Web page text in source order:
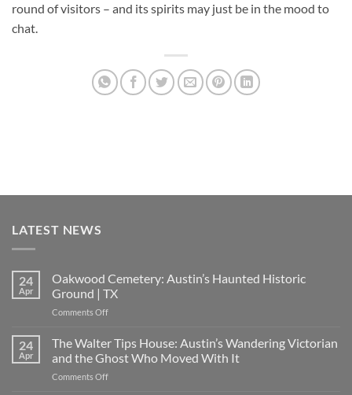
round of visitors – and its spirits may just be in the mood to
chat.
LATEST NEWS
24
Apr
Oakwood Cemetery: Austin’s Haunted Historic
Ground | TX
Comments Offon
Cemetery:
Austin’s
Haunted
Historic
24
Apr
The Walter Tips House: Austin’s Wandering Victorian
and the Ghost Who Moved With It
Comments Offon